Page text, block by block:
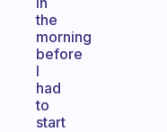
the
morning
before
I
had
to
start